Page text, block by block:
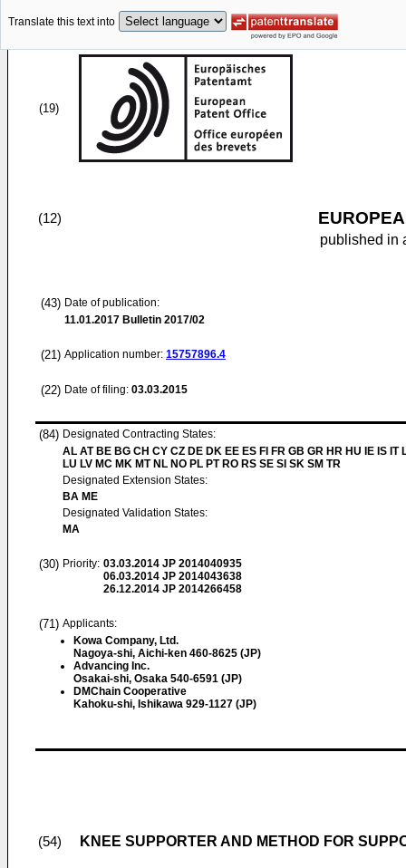
Translate this text into
(19)
(12)
published in
(43) Date of publication:
11.01.2017 Bulletin 2017/02
(21) Application number: 15757896.4
(22) Date of filing: 03.03.2015
(84) Designated Contracting States:
AL AT BE BG CH CY CZ DE DK EE ES FI FR GB GR HR HU IE IS IT
LU LV MC MK MT NL NO PL PT RO RS SE SI SK SM TR
Designated Extension States:
BA ME
Designated Validation States:
MA
(30) Priority: 03.03.2014 JP 2014040935
06.03.2014 JP 2014043638
26.12.2014 JP 2014266458
(71) Applicants:
Kowa Company, Ltd.
Nagoya-shi, Aichi-ken 460-8625 (JP)
Advancing Inc.
Osakai-shi, Osaka 540-6591 (JP)
DMChain Cooperative
Kahoku-shi, Ishikawa 929-1127 (JP)
(54) KNEE SUPPORTER AND METHOD FOR